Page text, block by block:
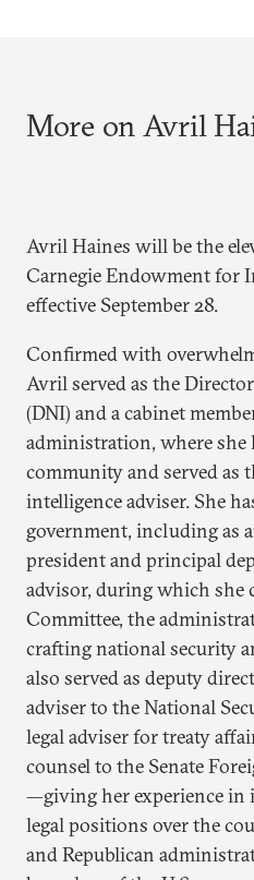
More on Avril
Avril Haines will be the
Carnegie Endowment for
effective September 28.
Confirmed with
Avril served as the
(DNI) and a cabinet
administration, where she
community and served as
intelligence adviser. She
government, including as
president and principal
advisor, during which she
Committee, the
crafting national security
also served as deputy
adviser to the National
legal adviser for treaty
counsel to the Senate
—giving her experience in
legal positions over the
and Republican